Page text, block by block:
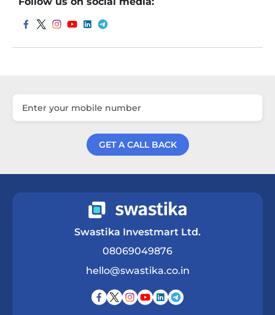
GET A CALL BACK
Swastika Investmart Ltd.
08069049876
hello@swastika.co.in